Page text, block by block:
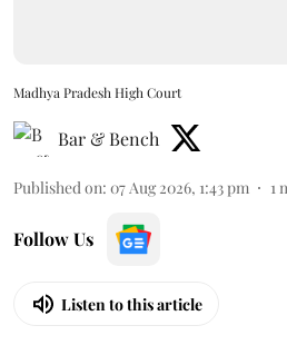
Madhya Pradesh High Court
Bar & Bench
Published on: 07 Aug 2026, 1:43 pm 1
Follow Us
Listen to this article